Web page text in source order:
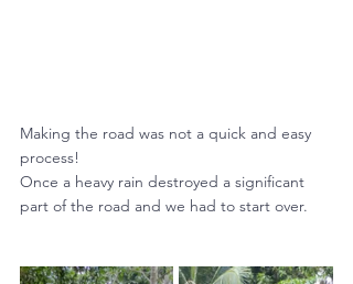
Making the road was not a quick and easy
process!
Once a heavy rain destroyed a significant
part of the road and we had to start over.